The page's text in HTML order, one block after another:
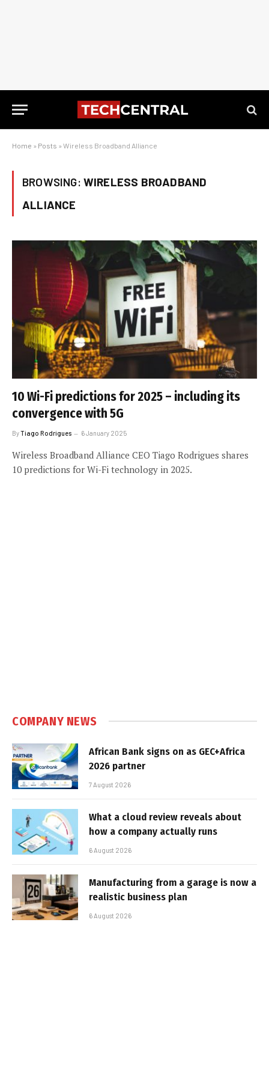
Home » Posts » Wireless Broadband Alliance
BROWSING: WIRELESS BROADBAND
ALLIANCE
10 Wi-Fi predictions for 2025 – including its
convergence with 5G
ByTiago Rodrigues 6 January 2025
Wireless Broadband Alliance CEO Tiago Rodrigues shares
10 predictions for Wi-Fi technology in 2025.
COMPANY NEWS
African Bank signs on as GEC+Africa
2026 partner
7 August 2026
What a cloud review reveals about
how a company actually runs
6 August 2026
Manufacturing from a garage is now a
realistic business plan
6 August 2026